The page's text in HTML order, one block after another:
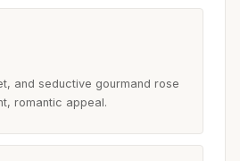
and seductive gourmand rose
romantic appeal.